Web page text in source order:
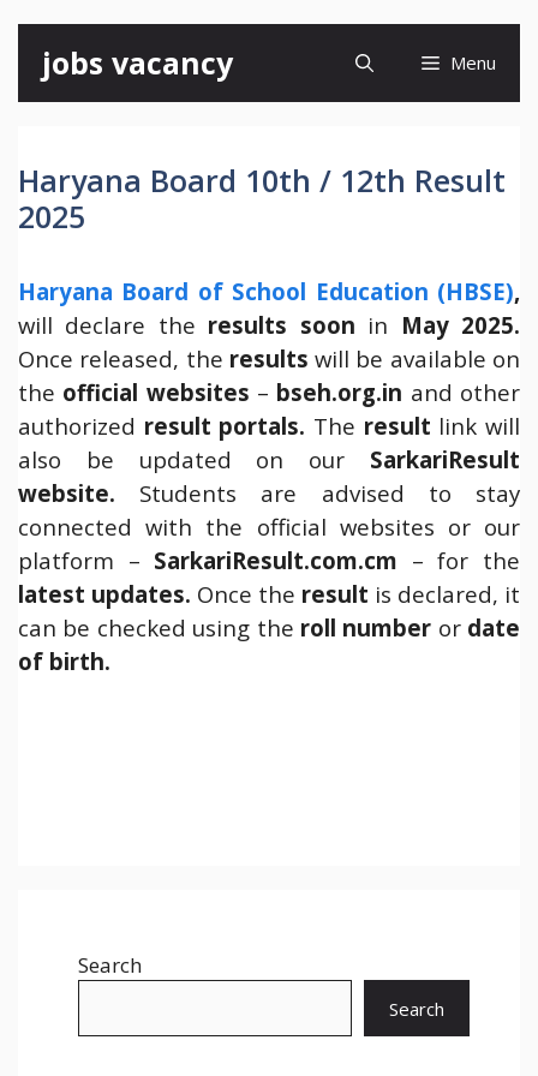
content
jobs vacancy Menu
Haryana Board 10th / 12th Result
2025
Haryana Board of School Education (HBSE),
will declare the results soon in May 2025.
Once released, the results will be available on
the official websites – bseh.org.in and other
authorized result portals. The result link will
also be updated on our SarkariResult
website. Students are advised to stay
connected with the official websites or our
platform – SarkariResult.com.cm – for the
latest updates. Once the result is declared, it
can be checked using the roll number or date
of birth.
Search
Search